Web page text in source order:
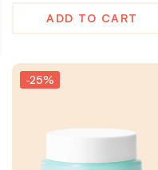
ADD TO CART
-25%